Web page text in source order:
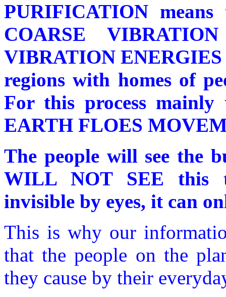
PURIFICATION
COARSE
VIBRATION
regions with homes of
For this process
EARTH FLOES
The people will see the
WILL NOT SEE this
invisible by eyes, it can
This is why our
that the people on the
they cause by their